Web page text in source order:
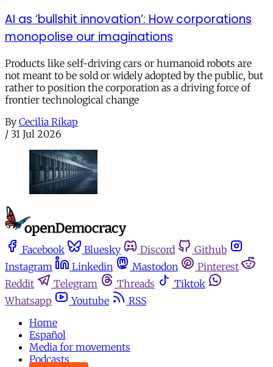
AI as ‘bullshit innovation’: How corporations
monopolise our imaginations
Products like self-driving cars or humanoid robots are
not meant to be sold or widely adopted by the public, but
rather to position the corporation as a driving force of
frontier technological change
By Cecilia Rikap
/ 31 Jul 2026
Facebook Bluesky Discord
Github
Instagram
Linkedin Mastodon
Pinterest
Reddit
Telegram Threads
Tiktok
Whatsapp
Youtube
RSS
Home
Español
Media for movements
Podcasts